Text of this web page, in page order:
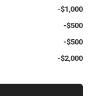
-$1,000
-$500
-$500
-$2,000